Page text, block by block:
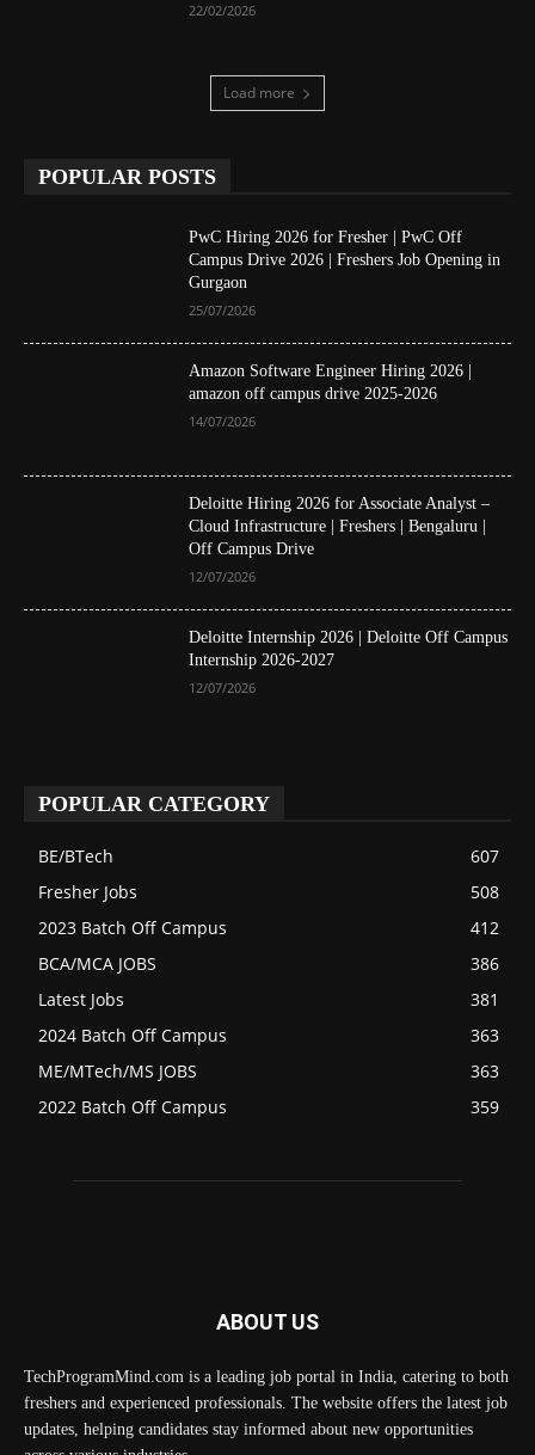
22/02/2026
Load more
POPULAR POSTS
PwC Hiring 2026 for Fresher | PwC Off
Campus Drive 2026 | Freshers Job Opening in
Gurgaon
25/07/2026
Amazon Software Engineer Hiring 2026 |
amazon off campus drive 2025-2026
14/07/2026
Deloitte Hiring 2026 for Associate Analyst –
Cloud Infrastructure | Freshers | Bengaluru |
Off Campus Drive
12/07/2026
Deloitte Internship 2026 | Deloitte Off Campus
Internship 2026-2027
12/07/2026
POPULAR CATEGORY
BE/BTech
607
Fresher Jobs
508
2023 Batch Off Campus
412
BCA/MCA JOBS
386
Latest Jobs
381
2024 Batch Off Campus
363
ME/MTech/MS JOBS
363
2022 Batch Off Campus
359
ABOUT US
TechProgramMind.com is a leading job portal in India, catering to both
freshers and experienced professionals. The website offers the latest job
updates, helping candidates stay informed about new opportunities